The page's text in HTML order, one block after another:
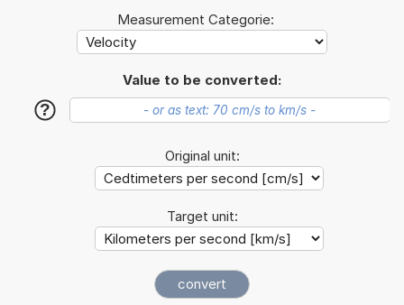
Measurement Categorie:
Value to be converted:
?
Original unit:
Target unit: